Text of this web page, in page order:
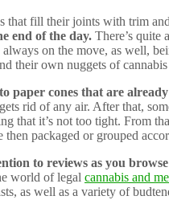
that fill their joints with trim
end of the day. There’s quite
on the move, as well,
their own nuggets of
paper cones that are
rid of any air. After that,
that it’s not too tight. From
packaged or grouped
to reviews as you
world of legal cannabis and
as well as a variety of